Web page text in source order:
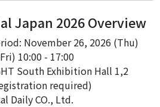
Japan 2026 Overview
November 26, 2026 (Thu)
10:00 - 17:00
South Exhibition Hall 1,2
required)
Daily CO., Ltd.